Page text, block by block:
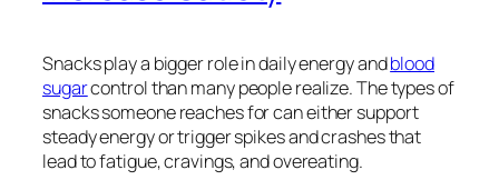
Snacks play a bigger role in daily energy andblood
sugarcontrol than many people realize. The types of
snacks someone reaches for can either support
steady energy or trigger spikes and crashes that
lead to fatigue, cravings, and overeating.